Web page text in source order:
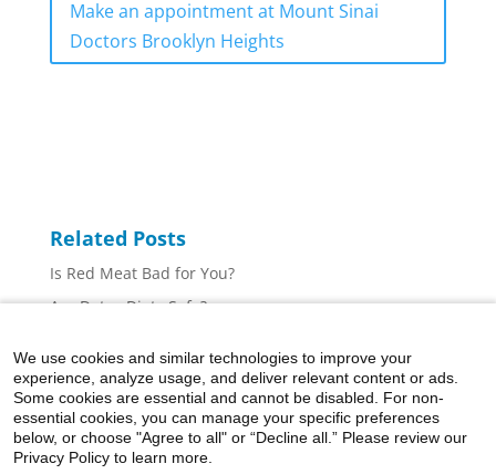
Make an appointment at Mount Sinai
Doctors Brooklyn Heights
Related Posts
Is Red Meat Bad for You?
Are Detox Diets Safe?
Creatine Can Help You Build Muscle—Here’s How
Taking Supplements? Use This Guide to Make Smart
Choices
We use cookies and similar technologies to improve your
experience, analyze usage, and deliver relevant content or ads.
Some cookies are essential and cannot be disabled. For non-
essential cookies, you can manage your specific preferences
below, or choose "Agree to all" or “Decline all.” Please review our
Privacy Policy to learn more.